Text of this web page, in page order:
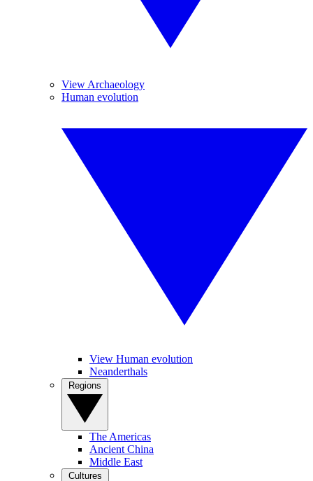
View Archaeology
Human evolution
View Human evolution
Neanderthals
The Americas
Ancient China
Middle East